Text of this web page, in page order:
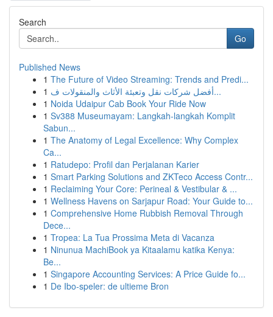
Search
Go
Published News
1 The Future of Video Streaming: Trends and Predi...
1
أفضل شركات نقل وتعبئة الأثاث والمنقولات ف...
1 Noida Udaipur Cab Book Your Ride Now
1 Sv388 Museumayam: Langkah-langkah Komplit
Sabun...
1 The Anatomy of Legal Excellence: Why Complex
Ca...
1 Ratudepo: Profil dan Perjalanan Karier
1 Smart Parking Solutions and ZKTeco Access Contr...
1 Reclaiming Your Core: Perineal & Vestibular & ...
1 Wellness Havens on Sarjapur Road: Your Guide to...
1 Comprehensive Home Rubbish Removal Through
Dece...
1 Tropea: La Tua Prossima Meta di Vacanza
1 Ninunua MachiBook ya Kitaalamu katika Kenya:
Be...
1 Singapore Accounting Services: A Price Guide fo...
1 De Ibo-speler: de ultieme Bron